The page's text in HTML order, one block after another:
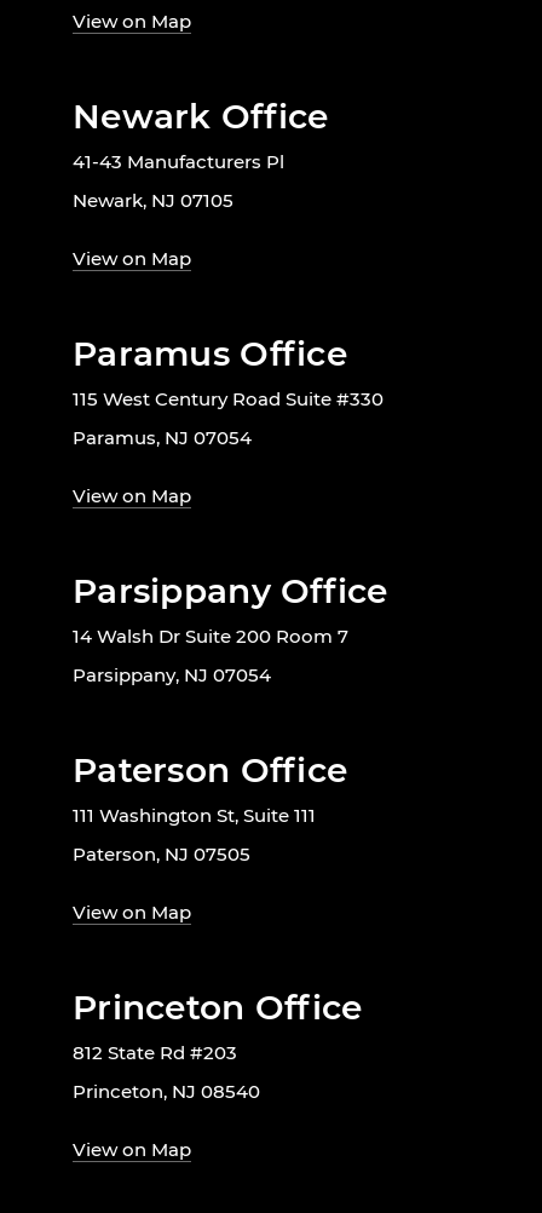
View on Map
Newark Office
41-43 Manufacturers Pl
Newark, NJ 07105
View on Map
Paramus Office
115 West Century Road Suite #330
Paramus, NJ 07054
View on Map
Parsippany Office
14 Walsh Dr Suite 200 Room 7
Parsippany, NJ 07054
Paterson Office
111 Washington St, Suite 111
Paterson, NJ 07505
View on Map
Princeton Office
812 State Rd #203
Princeton, NJ 08540
View on Map